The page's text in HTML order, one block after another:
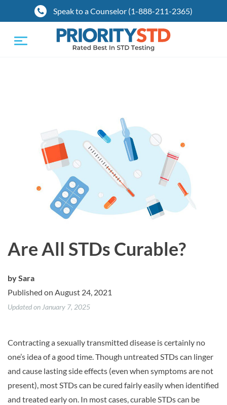
Speak to a Counselor (1-888-211-2365)
Toggle
navigation
Are All STDs Curable?
bySara
Published on August 24, 2021
Updated on January 7, 2025
Contracting a sexually transmitted disease is certainly no
one’s idea of a good time. Though untreated STDs can linger
and cause lasting side effects (even when symptoms are not
present), most STDs can be cured fairly easily when identified
and treated early on. In most cases, curable STDs can be